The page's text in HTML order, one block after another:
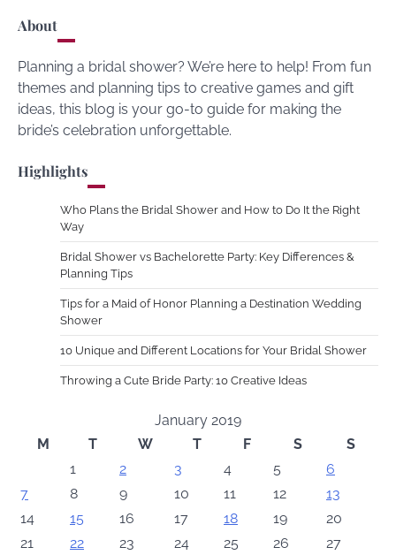
About
Planning a bridal shower? We’re here to help! From fun
themes and planning tips to creative games and gift
ideas, this blog is your go-to guide for making the
bride’s celebration unforgettable.
Highlights
Who Plans the Bridal Shower and How to Do It the Right
Way
Bridal Shower vs Bachelorette Party: Key Differences &
Planning Tips
Tips for a Maid of Honor Planning a Destination Wedding
Shower
10 Unique and Different Locations for Your Bridal Shower
Throwing a Cute Bride Party: 10 Creative Ideas
January 2019
M
T W T F S
S
1
2 3 4 5
6
7
8 9 10 11 12
13
14
15 16 17 18 19
20
21
22 23 24 25 26
27